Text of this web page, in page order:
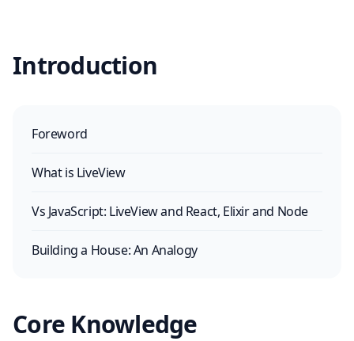
Introduction
Foreword
What is LiveView
Vs JavaScript: LiveView and React, Elixir and Node
Building a House: An Analogy
Core Knowledge